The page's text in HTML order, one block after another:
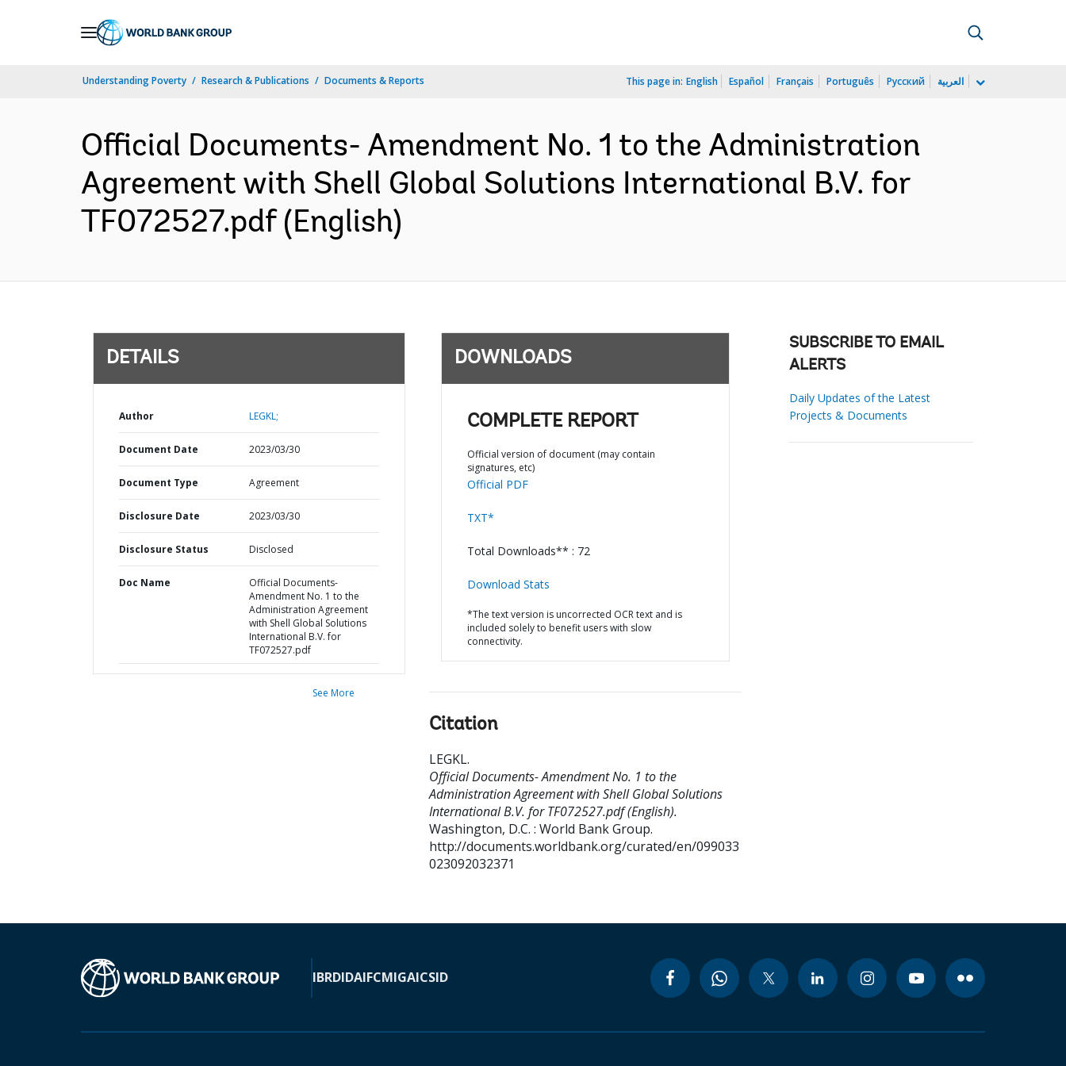
Understanding Poverty Research & Publications Documents & Reports This page in: English Español Français Português Русский العربية
Official Documents- Amendment No. 1 to the Administration
Agreement with Shell Global Solutions International B.V. for
TF072527.pdf (English)
DETAILS
Author LEGKL;
Document Date 2023/03/30
Document Type Agreement
Disclosure Date 2023/03/30
Disclosure Status Disclosed
Doc Name
Official Documents-
Amendment No. 1 to the
Administration Agreement
with Shell Global Solutions
International B.V. for
TF072527.pdf
See More
DOWNLOADS
COMPLETE REPORT
Official version of document (may contain
signatures, etc)
Official PDF
TXT*
Total Downloads** : 72
Download Stats
*The text version is uncorrected OCR text and is
included solely to benefit users with slow
connectivity.
Citation
LEGKL.
Official Documents- Amendment No. 1 to the
Administration Agreement with Shell Global Solutions
International B.V. for TF072527.pdf (English).
Washington, D.C. : World Bank Group.
http://documents.worldbank.org/curated/en/099033
023092032371
SUBSCRIBE TO EMAIL
ALERTS
Daily Updates of the Latest
Projects & Documents
IBRDIDAIFCMIGAICSID